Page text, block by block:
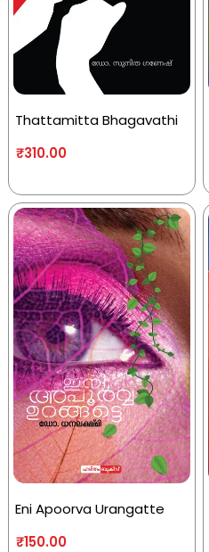
Thattamitta Bhagavathi
₹310.00
Eni Apoorva Urangatte
₹150.00